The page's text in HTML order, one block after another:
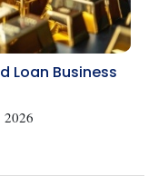
Loan Business
2026